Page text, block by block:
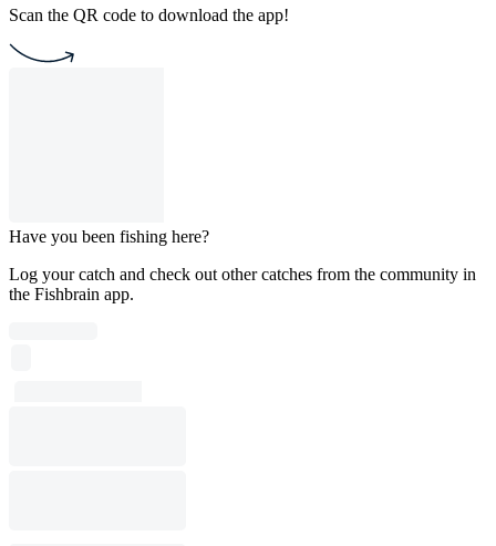
Scan the QR code to download the app!
Have you been fishing here?
Log your catch and check out other catches from the community in
the Fishbrain app.